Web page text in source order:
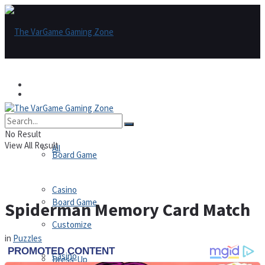
All
Board Game
Casino
Board Game
Casino
Customize
Dress-Up
No Result
View All Result
Spiderman Memory Card Match
in Puzzles